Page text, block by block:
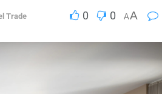
Trade 0 0 AA